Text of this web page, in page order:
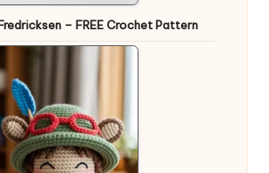
– FREE Crochet Pattern